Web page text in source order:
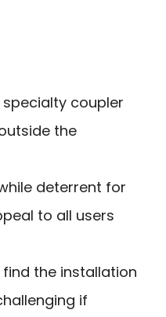
coupler
the
deterrent for
to all users
the installation
if